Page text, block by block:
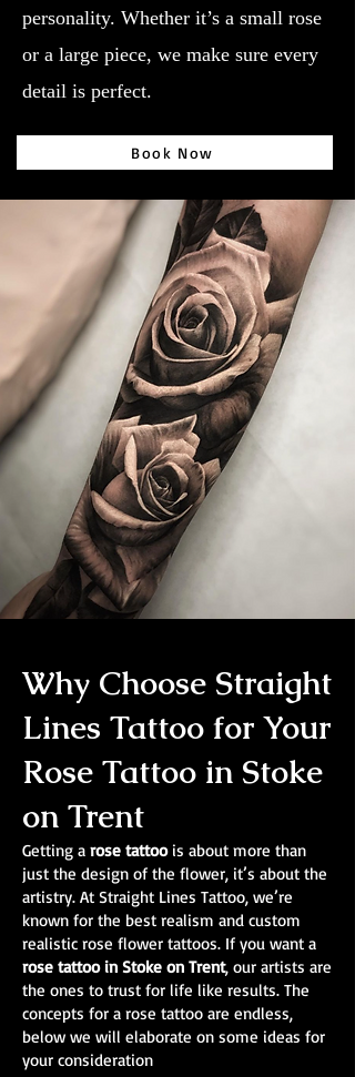
personality. Whether it’s a small rose
or a large piece, we make sure every
detail is perfect.
Book Now
Why Choose Straight
Lines Tattoo for Your
Rose Tattoo in Stoke
on Trent
Getting a rose tattoois about more than
just the design of the flower, it’s about the
artistry. At Straight Lines Tattoo, we’re
known for the best realism and custom
realistic rose flower tattoos. If you want a
rose tattoo in Stoke on Trent, our artists are
the ones to trust for life like results. The
concepts for a rose tattoo are endless,
below we will elaborate on some ideas for
your consideration